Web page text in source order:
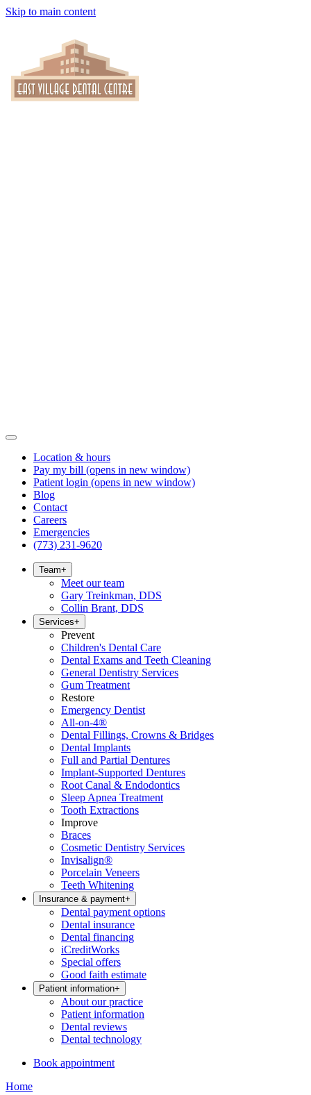
Skip to main content
Location & hours
Pay my bill (opens in new window)
Patient login (opens in new window)
Blog
Contact
Careers
Emergencies
(773) 231-9620
Team+
Meet our team
Gary Treinkman, DDS
Collin Brant, DDS
Services+
Prevent
Children's Dental Care
Dental Exams and Teeth Cleaning
General Dentistry Services
Gum Treatment
Restore
Emergency Dentist
All-on-4®
Dental Fillings, Crowns & Bridges
Dental Implants
Full and Partial Dentures
Implant-Supported Dentures
Root Canal & Endodontics
Sleep Apnea Treatment
Tooth Extractions
Improve
Braces
Cosmetic Dentistry Services
Invisalign®
Porcelain Veneers
Teeth Whitening
Insurance & payment+
Dental payment options
Dental insurance
Dental financing
iCreditWorks
Special offers
Good faith estimate
Patient information+
About our practice
Patient information
Dental reviews
Dental technology
Book appointment
Home